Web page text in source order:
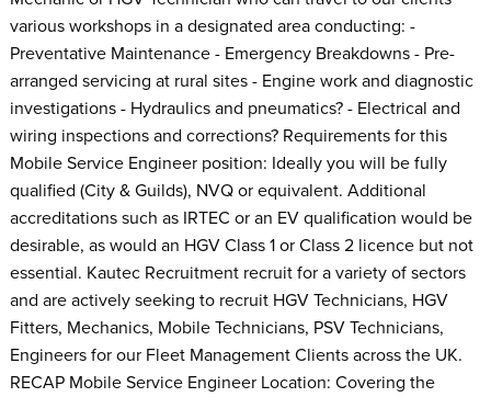
various workshops in a designated area conducting: -
Preventative Maintenance - Emergency Breakdowns - Pre-
arranged servicing at rural sites - Engine work and diagnostic
investigations - Hydraulics and pneumatics? - Electrical and
wiring inspections and corrections? Requirements for this
Mobile Service Engineer position: Ideally you will be fully
qualified (City & Guilds), NVQ or equivalent. Additional
accreditations such as IRTEC or an EV qualification would be
desirable, as would an HGV Class 1 or Class 2 licence but not
essential. Kautec Recruitment recruit for a variety of sectors
and are actively seeking to recruit HGV Technicians, HGV
Fitters, Mechanics, Mobile Technicians, PSV Technicians,
Engineers for our Fleet Management Clients across the UK.
RECAP Mobile Service Engineer Location: Covering the